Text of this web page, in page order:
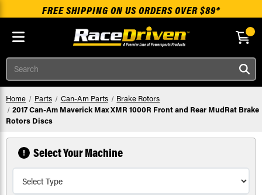
Skip to main content
FREE SHIPPING ON US ORDERS OVER $89*
Search
Home Parts Can-Am Parts
Brake Rotors
2017 Can-Am Maverick Max XMR 1000R Front and Rear MudRat Brake
Rotors Discs
Select Your Machine